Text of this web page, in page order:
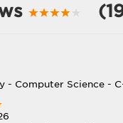
- Computer Science -